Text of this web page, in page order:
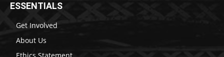
ESSENTIALS
Get Involved
About Us